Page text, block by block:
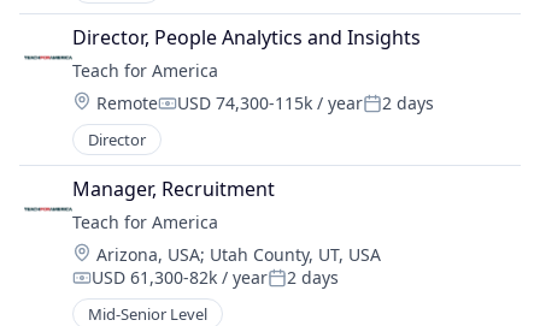
Director, People Analytics and Insights
Teach for America
Location:
RemoteCompensation:
USD 74,300-115k / yearPosted:
2 days
Director
Manager, Recruitment
Teach for America
Location:
Arizona, USA; Utah County, UT, USA
Compensation:
USD 61,300-82k / yearPosted:
2 days
Mid-Senior Level